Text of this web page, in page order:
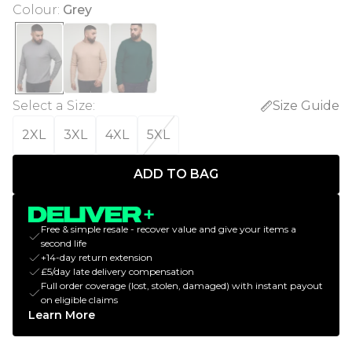
Colour: Grey
Select a Size:
Size Guide
2XL
3XL 4XL 5XL
ADD TO BAG
Free & simple resale - recover value and give your items a
second life
+14-day return extension
£5/day late delivery compensation
Full order coverage (lost, stolen, damaged) with instant payout
on eligible claims
Learn More